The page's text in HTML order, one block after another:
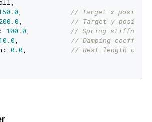
, // Target x position
, // Target y position
100.0, // Spring stiffness
10.0, // Damping
0.0, // Rest length of